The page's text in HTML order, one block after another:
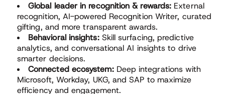
Global leader in recognition & rewards: External
recognition, AI-powered Recognition Writer, curated
gifting, and more transparent awards.
Behavioral insights: Skill surfacing, predictive
analytics, and conversational AI insights to drive
smarter decisions.
Connected ecosystem: Deep integrations with
Microsoft, Workday, UKG, and SAP to maximize
efficiency and engagement.